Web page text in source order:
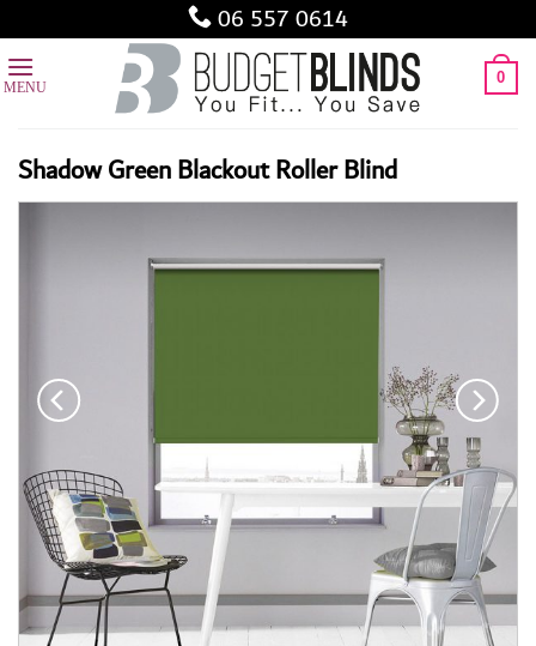
to
content
06 557 0614
0
Shadow Green Blackout Roller Blind